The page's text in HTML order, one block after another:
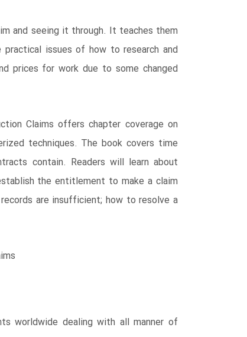
and seeing it through. It teaches them
issues of how to research and
prices for work due to some changed
Claims offers chapter coverage on
techniques. The book covers time
contain. Readers will learn about
the entitlement to make a claim
are insufficient; how to resolve a
worldwide dealing with all manner of